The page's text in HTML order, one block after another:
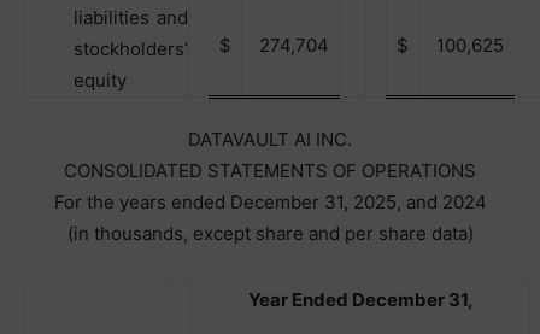
liabilities and
stockholders’
equity
$ 274,704 $ 100,625
DATAVAULT AI INC.
CONSOLIDATED STATEMENTS OF OPERATIONS
For the years ended December 31, 2025, and 2024
(in thousands, except share and per share data)
Year Ended December 31,